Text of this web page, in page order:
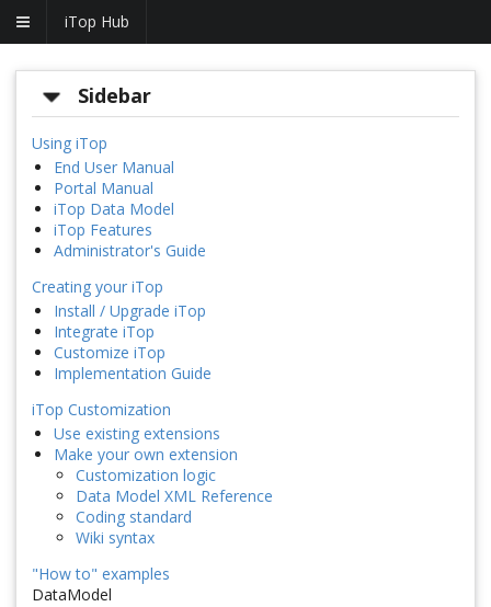
iTop Hub
Sidebar
Using iTop
End User Manual
Portal Manual
iTop Data Model
iTop Features
Administrator's Guide
Creating your iTop
Install / Upgrade iTop
Integrate iTop
Customize iTop
Implementation Guide
iTop Customization
Use existing extensions
Make your own extension
Customization logic
Data Model XML Reference
Coding standard
Wiki syntax
"How to" examples
DataModel